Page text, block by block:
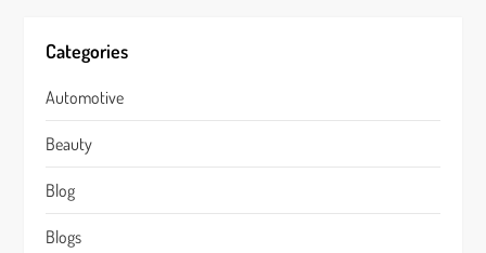
Categories
Automotive
Beauty
Blog
Blogs